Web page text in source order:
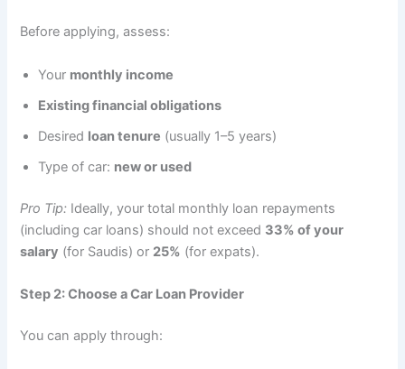
Before applying, assess:
Your monthly income
Existing financial obligations
Desired loan tenure (usually 1–5 years)
Type of car: new or used
Pro Tip: Ideally, your total monthly loan repayments
(including car loans) should not exceed 33% of your
salary (for Saudis) or 25% (for expats).
Step 2: Choose a Car Loan Provider
You can apply through: